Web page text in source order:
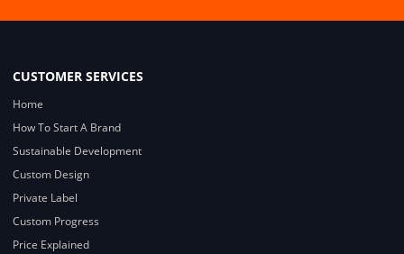
CUSTOMER SERVICES
Home
How To Start A Brand
Sustainable Development
Custom Design
Private Label
Custom Progress
Price Explained